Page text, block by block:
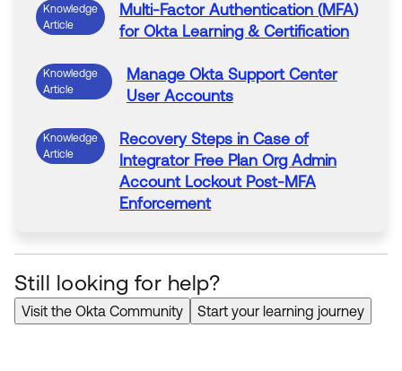
Knowledge
Article
Multi-Factor Authentication (MFA)
for Okta Learning & Certification
Knowledge
Article
Manage Okta Support Center
User Accounts
Knowledge
Article
Recovery Steps in Case of
Integrator Free Plan Org Admin
Account Lockout Post-MFA
Enforcement
Still looking for help?
Visit the Okta Community Start your learning journey